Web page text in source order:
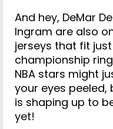
And hey, DeMar
Ingram are also
jerseys that fit
championship
NBA stars might
your eyes
is shaping up to
yet!